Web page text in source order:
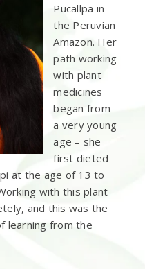
Pucallpa in
the Peruvian
Amazon. Her
path working
with plant
medicines
began from
a very young
age – she
first dieted
at the age of 13 to
with this plant
and this was the
learning from the